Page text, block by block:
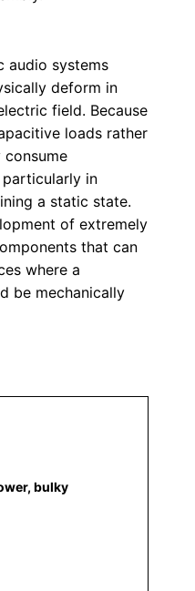
audio systems
deform in
field. Because
loads rather
consume
in
a static state.
of extremely
that can
where a
be mechanically
bulky